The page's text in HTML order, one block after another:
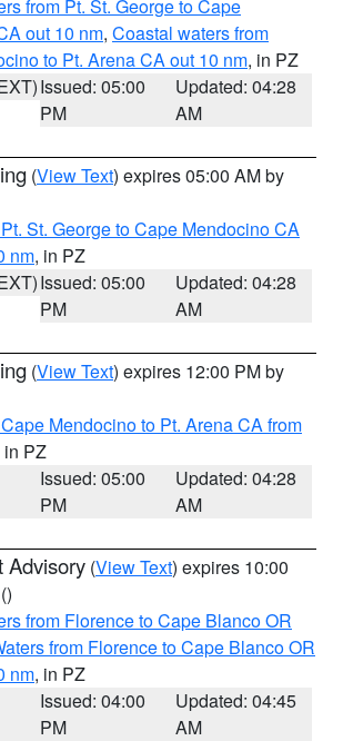
from Pt. St. George to Cape
out 10 nm, Coastal waters from
to Pt. Arena CA out 10 nm, in PZ
Issued: 05:00
PM
Updated: 04:28
AM
(View Text) expires 05:00 AM by
St. George to Cape Mendocino CA
nm, in PZ
Issued: 05:00
PM
Updated: 04:28
AM
(View Text) expires 12:00 PM by
Mendocino to Pt. Arena CA from
in PZ
Issued: 05:00
PM
Updated: 04:28
AM
Advisory (View Text) expires 10:00
()
from Florence to Cape Blanco OR
from Florence to Cape Blanco OR
nm, in PZ
Issued: 04:00
PM
Updated: 04:45
AM